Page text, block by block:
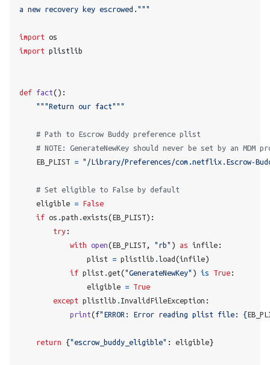
a new recovery key escrowed."""
import os
import plistlib
def fact():
"""Return our fact"""
# Path to Escrow Buddy preference plist
# NOTE: GenerateNewKey should never be set by an MDM
    EB_PLIST
= "/Library/Preferences/com.netflix.Escrow-
# Set eligible to False by default
    eligible
= False
if os .path .exists(EB_PLIST):
try :
with open(EB_PLIST , "rb" ) as infile :
                plist
= plistlib .load (infile)
if plist .get("GenerateNewKey" ) is True :
                eligible
= True
except plistlib . InvalidFileException :
print(f"ERROR: Error reading plist file: {
return {"escrow_buddy_eligible" : eligible}